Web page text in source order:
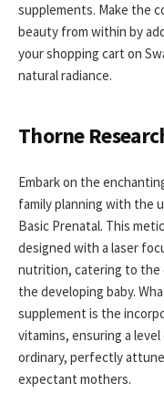
supplements. Make the
beauty from within by
your shopping cart on
natural radiance.
Thorne
Embark on the
family planning with the
Basic Prenatal. This
designed with a laser
nutrition, catering to the
the developing baby.
supplement is the
vitamins, ensuring a
ordinary, perfectly
expectant mothers.